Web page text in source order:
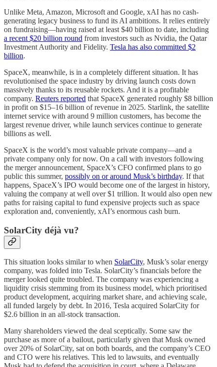
Unlike Meta, Amazon, Microsoft and Google, xAI has no cash-
generating legacy business to fund its AI ambitions. It relies entirely
on fundraising—having raised at least $40 billion to date, including
a recent $20 billion round from investors such as Nvidia, the Qatar
Investment Authority and Fidelity. Tesla has also committed $2
billion.
SpaceX, meanwhile, is in a completely different situation. It has
revolutionised the space industry by driving launch costs down
massively thanks to its reusable rockets. And it is a profitable
company. Reuters reported that SpaceX generated roughly $8 billion
in profit on $15–16 billion of revenue in 2025. Starlink, the satellite
internet service with around 9 million customers, has become the
largest revenue driver, while launch services continue to generate
billions as well.
SpaceX is the world’s most valuable private company—and a
private company only for now. On a call with investors following
the merger announcement, SpaceX’s CFO confirmed plans to go
public this summer, possibly on or around Musk’s birthday. If that
happens, SpaceX’s IPO would become one of the largest in history,
valuing the company at well over $1 trillion. It would also open new
paths for raising capital to fund expensive projects such as space
exploration and, conveniently, xAI’s enormous cash burn.
SolarCity déjà vu?
This situation looks similar to when SolarCity, Musk’s solar energy
company, was folded into Tesla. SolarCity’s financials before the
merger looked quite troubled. The company was experiencing a
liquidity crisis stemming from its business model, which prioritised
product development, acquiring market share, and achieving scale,
all funded largely by debt. In 2016, Tesla acquired SolarCity for
$2.6 billion in an all-stock transaction.
Many shareholders viewed the deal sceptically. Some saw the
purchase as more of a bailout, particularly given that Musk owned
over 20% of SolarCity, sat on both boards, and the company’s CEO
and CTO were his relatives. This led to lawsuits, and eventually